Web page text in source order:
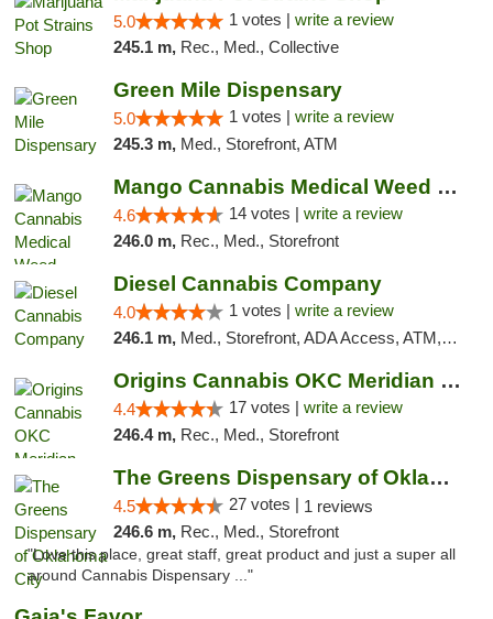
5.0 1 votes | write a review
245.1 m, Rec., Med., Collective
Green Mile Dispensary
5.0 1 votes | write a review
245.3 m, Med., Storefront, ATM
Mango Cannabis Medical Weed Dispensary Lyo...
4.6 14 votes | write a review
246.0 m, Rec., Med., Storefront
Diesel Cannabis Company
4.0 1 votes | write a review
246.1 m, Med., Storefront, ADA Access, ATM, Debit Card, Pickup
Origins Cannabis OKC Meridian Marijuana Shop
4.4 17 votes | write a review
246.4 m, Rec., Med., Storefront
The Greens Dispensary of Oklahoma City
4.5 27 votes | 1 reviews
246.6 m, Rec., Med., Storefront
"Love this place, great staff, great product and just a super all
around Cannabis Dispensary ..."